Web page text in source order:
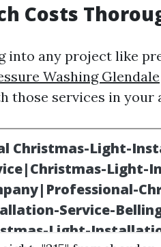
Costs
into any project like
Washing Glendale
those services in your